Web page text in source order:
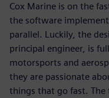
Cox Marine is on the
the software
parallel. Luckily, the
principal engineer, is
motorsports and
they are passionate
things that go fast.